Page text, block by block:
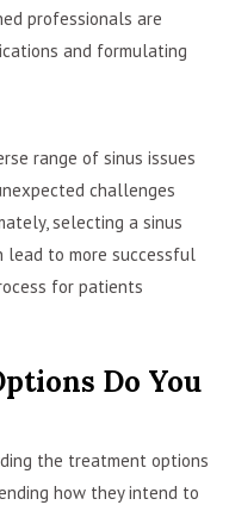
professionals are
and formulating
range of sinus issues
challenges
selecting a sinus
lead to more successful
for patients
Do You
the treatment options
how they intend to